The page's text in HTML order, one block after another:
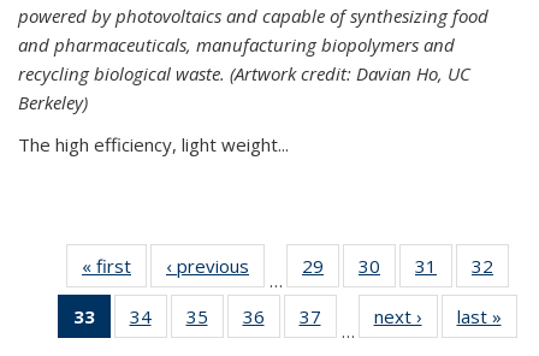
powered by photovoltaics and capable of synthesizing food
and pharmaceuticals, manufacturing biopolymers and
recycling biological waste. (Artwork credit: Davian Ho, UC
Berkeley)
The high efficiency, light weight...
« first News‹ previous
…
29
135
30
135
News
31
135
News
32
135
33
of 135
News
34
135
35
135
36
135
37
135
…
next › Newslast »